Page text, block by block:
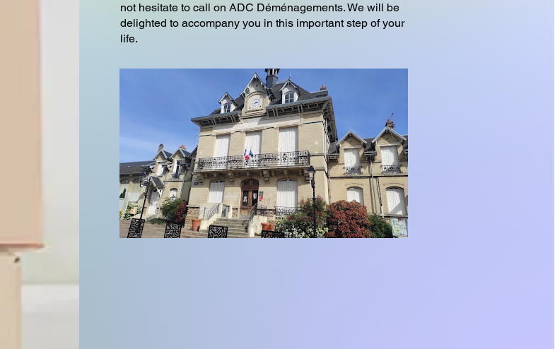
not hesitate to call on ADC Déménagements. We will be
delighted to accompany you in this important step of your
life.